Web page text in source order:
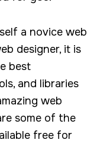
a novice web
designer, it is
best
and libraries
web
some of the
free for